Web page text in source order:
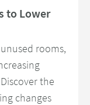
to Lower
rooms,
the
changes